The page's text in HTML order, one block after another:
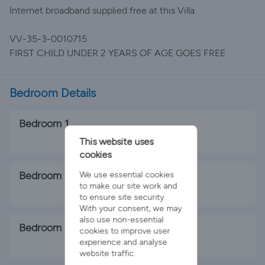
Internet broadband supplied free at this Villa.
VV-35-3-0010715
FIRST CHILD UNDER 2 YEARS OF AGE GOES FREE
Bedroom Details
Bedroom 1
1 x Double Bed
Bedroom 2
2 x Single Beds
Bedroom 3
1 x Single Bed
This website uses
cookies
We use essential cookies
to make our site work and
to ensure site security.
With your consent, we may
also use non-essential
cookies to improve user
experience and analyse
website traffic.